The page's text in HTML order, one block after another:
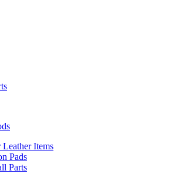
Leather Items
Pads
Parts